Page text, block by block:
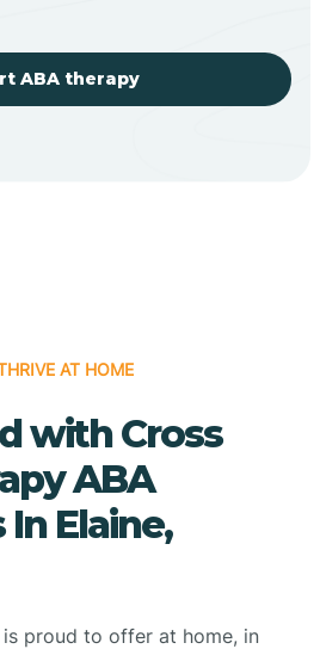
ABA therapy
AT HOME
with Cross
ABA
Elaine,
is proud to offer at home, in